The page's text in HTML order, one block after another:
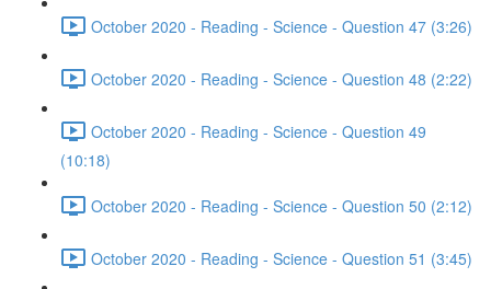
October 2020 - Reading - Science - Question 47 (3:26)
October 2020 - Reading - Science - Question 48 (2:22)
October 2020 - Reading - Science - Question 49
(10:18)
October 2020 - Reading - Science - Question 50 (2:12)
October 2020 - Reading - Science - Question 51 (3:45)